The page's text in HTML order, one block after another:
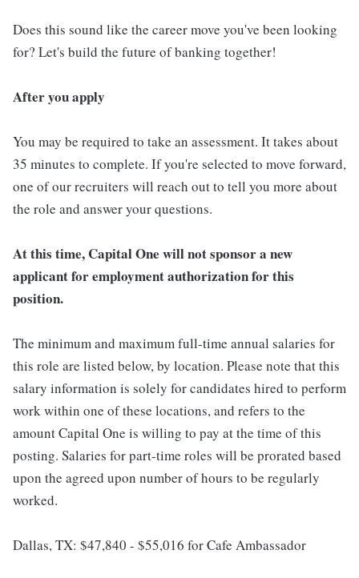
Does this sound like the career move you've been looking
for? Let's build the future of banking together!
After you apply
You may be required to take an assessment. It takes about
35 minutes to complete. If you're selected to move forward,
one of our recruiters will reach out to tell you more about
the role and answer your questions.
At this time, Capital One will not sponsor a new
applicant for employment authorization for this
position.
The minimum and maximum full-time annual salaries for
this role are listed below, by location. Please note that this
salary information is solely for candidates hired to perform
work within one of these locations, and refers to the
amount Capital One is willing to pay at the time of this
posting. Salaries for part-time roles will be prorated based
upon the agreed upon number of hours to be regularly
worked.
Dallas, TX: $47,840 - $55,016 for Cafe Ambassador